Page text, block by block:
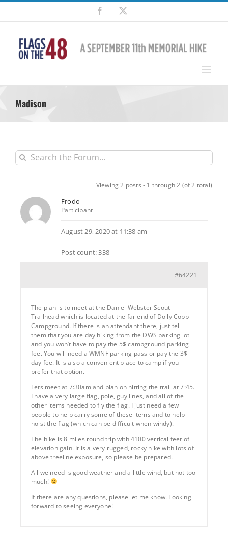
Skip
content
Facebook
Madison
Viewing 2 posts - 1 through 2 (of 2 total)
Frodo
Participant
August 29, 2020 at 11:38 am
Post count: 338
#64221
The plan is to meet at the Daniel Webster Scout
Trailhead which is located at the far end of Dolly Copp
Campground. If there is an attendant there, just tell
them that you are day hiking from the DWS parking lot
and you won’t have to pay the 5$ campground parking
fee. You will need a WMNF parking pass or pay the 3$
day fee. It is also a convenient place to camp if you
prefer that option.
Lets meet at 7:30am and plan on hitting the trail at 7:45.
I have a very large flag, pole, guy lines, and all of the
other items needed to fly the flag. I just need a few
people to help carry some of these items and to help
hoist the flag (which can be difficult when windy).
The hike is 8 miles round trip with 4100 vertical feet of
elevation gain. It is a very rugged, rocky hike with lots of
above treeline exposure, so please be prepared.
All we need is good weather and a little wind, but not too
much!
If there are any questions, please let me know. Looking
forward to seeing everyone!